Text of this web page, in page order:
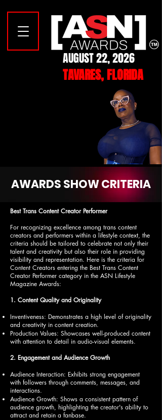
AUGUST 22, 2026
TAVARES, FLORIDA
AWARDS SHOW CRITERIA
Best Trans Content Creator Performer
For recognizing excellence among trans content
creators and performers within a lifestyle context, the
criteria should be tailored to celebrate not only their
talent and creativity but also their role in providing
visibility and representation. Here is the criteria for
Content Creators entering the Best Trans Content
Creator Performer category in the ASN Lifestyle
Magazine Awards:
1. Content Quality and Originality
Inventiveness: Demonstrates a high level of originality
and creativity in content creation.
Production Values: Showcases well-produced content
with attention to detail in audio-visual elements.
2. Engagement and Audience Growth
Audience Interaction: Exhibits strong engagement
with followers through comments, messages, and
interactions.
Audience Growth: Shows a consistent pattern of
audience growth, highlighting the creator's ability to
attract and retain a fanbase.